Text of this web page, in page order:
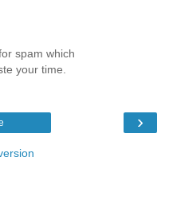
spam which
your time.
›